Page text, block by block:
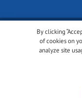
By clicking
of cookies on
analyze site
© 2001-2026
Cookie policy